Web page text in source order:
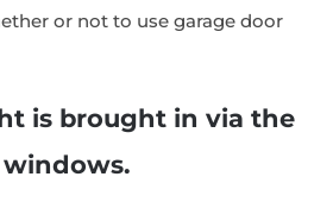
or not to use garage door
is brought in via the
windows.